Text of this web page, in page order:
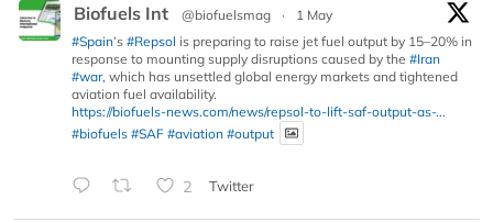
Biofuels Int @biofuelsmag ·
1 May
#Spain’s #Repsol is preparing to raise jet fuel output by 15–20% in
response to mounting supply disruptions caused by the #Iran
#war, which has unsettled global energy markets and tightened
aviation fuel availability.
https://biofuels-news.com/news/repsol-to-lift-saf-output-as-...
#biofuels #SAF #aviation #output
2 Twitter